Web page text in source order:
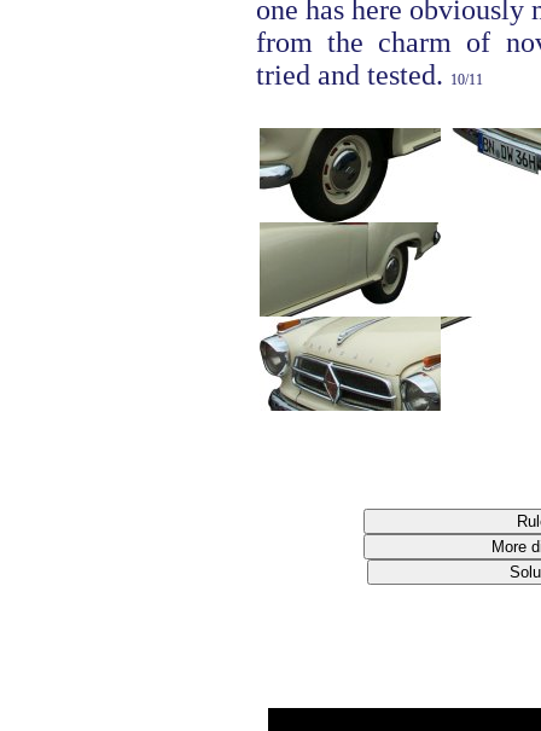
one has here obviously
from the charm of
tried and tested.
10/11